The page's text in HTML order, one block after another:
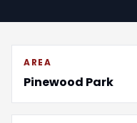
AREA
Pinewood Park